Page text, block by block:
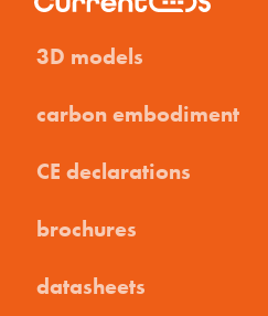
3D models
carbon embodiment
CE declarations
brochures
datasheets